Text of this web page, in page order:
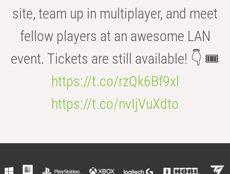
site, team up in multiplayer, and meet
fellow players at an awesome LAN
event. Tickets are still available! 👇 🎟️
https://t.co/rzQk6Bf9xl
https://t.co/nvIjVuXdto